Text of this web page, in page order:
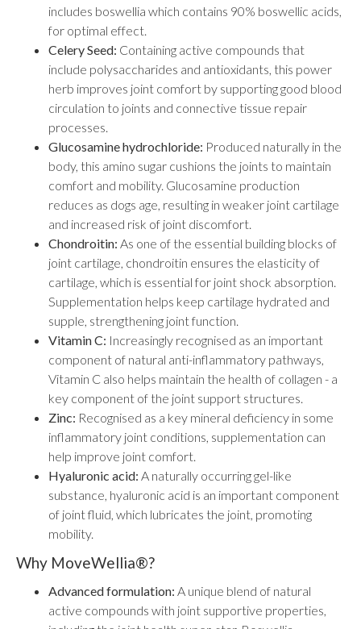
includes boswellia which contains 90% boswellic acids,
for optimal effect.
Celery Seed: Containing active compounds that
include polysaccharides and antioxidants, this power
herb improves joint comfort by supporting good blood
circulation to joints and connective tissue repair
processes.
Glucosamine hydrochloride: Produced naturally in the
body, this amino sugar cushions the joints to maintain
comfort and mobility. Glucosamine production
reduces as dogs age, resulting in weaker joint cartilage
and increased risk of joint discomfort.
Chondroitin: As one of the essential building blocks of
joint cartilage, chondroitin ensures the elasticity of
cartilage, which is essential for joint shock absorption.
Supplementation helps keep cartilage hydrated and
supple, strengthening joint function.
Vitamin C: Increasingly recognised as an important
component of natural anti-inflammatory pathways,
Vitamin C also helps maintain the health of collagen - a
key component of the joint support structures.
Zinc: Recognised as a key mineral deficiency in some
inflammatory joint conditions, supplementation can
help improve joint comfort.
Hyaluronic acid: A naturally occurring gel-like
substance, hyaluronic acid is an important component
of joint fluid, which lubricates the joint, promoting
mobility.
Why MoveWellia®?
Advanced formulation: A unique blend of natural
active compounds with joint supportive properties,